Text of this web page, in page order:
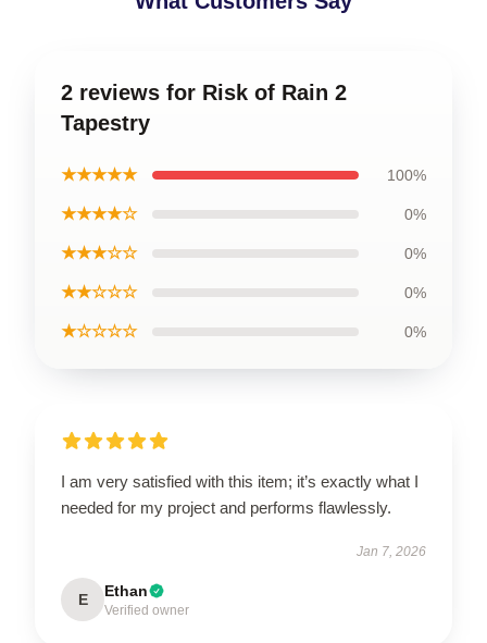
2 reviews for Risk of Rain 2
Tapestry
★★★★★ 100%
★★★★☆ 0%
★★★☆☆ 0%
★★☆☆☆ 0%
★☆☆☆☆ 0%
I am very satisfied with this item; it’s exactly what I
needed for my project and performs flawlessly.
Jan 7, 2026
E Ethan
Verified owner